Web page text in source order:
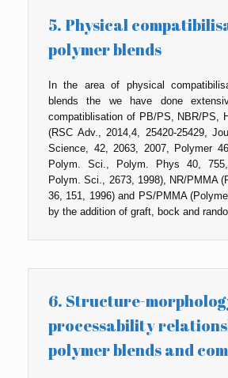
5. Physical
polymer blends
In the area of physical
blends the we have done
compatiblisation of PB/PS, NBR/PS,
(RSC Adv., 2014,4, 25420-25429,
Science, 42, 2063, 2007, Polymer
Polym. Sci., Polym. Phys 40,
Polym. Sci., 2673, 1998), NR/PMMA
36, 151, 1996) and PS/PMMA
by the addition of graft, bock and
6. Structure-
processability
polymer blends and